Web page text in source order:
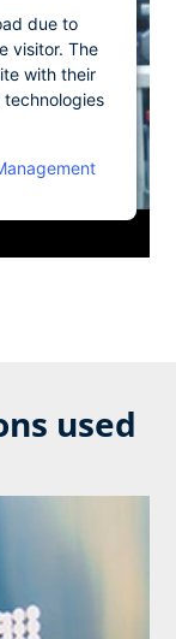
due to
visitor. The
with their
used